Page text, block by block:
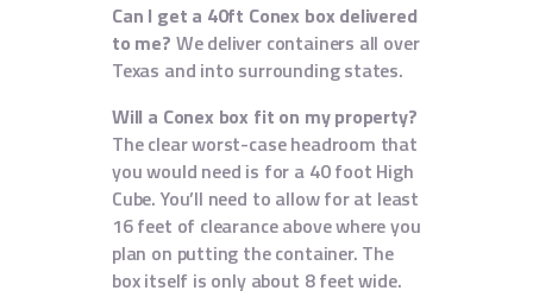
Can I get a 40ft Conex box delivered
to me? We deliver containers all over
Texas and into surrounding states.
Will a Conex box fit on my property?
The clear worst-case headroom that
you would need is for a 40 foot High
Cube. You’ll need to allow for at least
16 feet of clearance above where you
plan on putting the container. The
box itself is only about 8 feet wide.